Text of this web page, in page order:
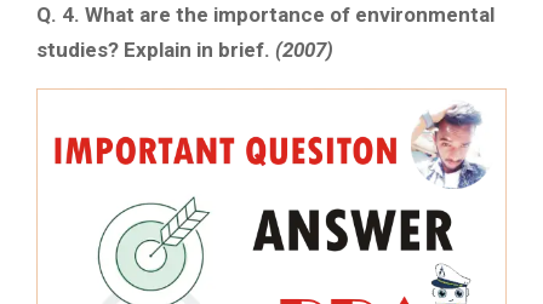
Q. 4. What are the importance of environmental
studies? Explain in brief. (2007)